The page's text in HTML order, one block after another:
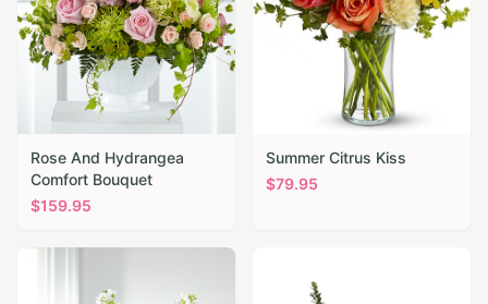
Rose And Hydrangea
Comfort Bouquet
$159.95
Summer Citrus Kiss
$79.95